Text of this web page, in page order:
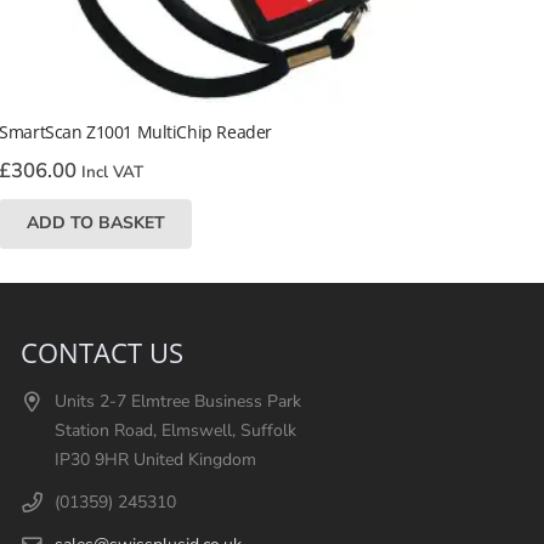
SmartScan Z1001 MultiChip Reader
£306.00 Incl VAT
ADD TO BASKET
CONTACT US
Units 2-7 Elmtree Business Park
Station Road, Elmswell, Suffolk
IP30 9HR United Kingdom
(01359) 245310